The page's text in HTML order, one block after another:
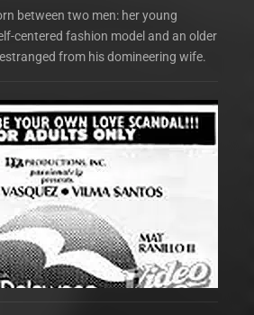
between two men: her young
centered fashion model and an older
from his domineering wife.